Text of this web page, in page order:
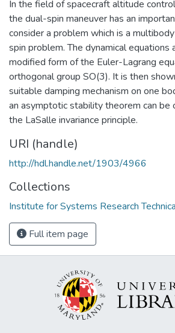
In the field of spacecraft altitude
the dual-spin maneuver has an
consider a problem which is a
spin problem. The dynamical equations
modified form of the Euler-Lagrang
orthogonal group SO(3). It is then
suitable damping mechanism on one
an asymptotic stability theorem can be
the LaSalle invariance principle.
URI (handle)
http://hdl.handle.net/1903/4966
Collections
Institute for Systems Research
Full item page